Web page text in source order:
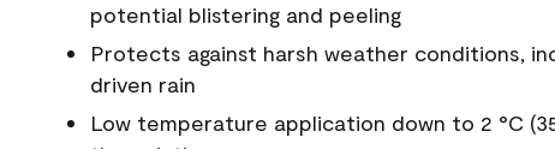
potential blistering and peeling
Protects against harsh weather conditions,
driven rain
Low temperature application down to 2 °C